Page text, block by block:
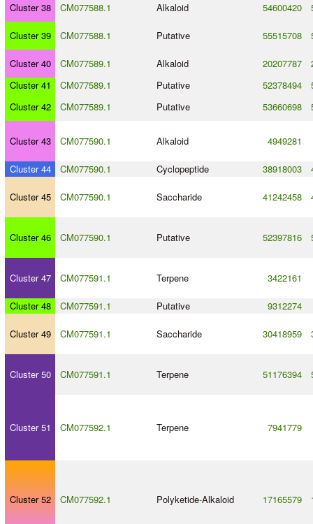
Cluster 38 CM077588.1 Alkaloid 54600420
Cluster 39 CM077588.1 Putative 55515708
Cluster 40 CM077589.1 Alkaloid 20207787
Cluster 41
CM077589.1 Putative 52378494
Cluster 42
CM077589.1 Putative 53660698
Cluster 43 CM077590.1 Alkaloid 4949281
Cluster 44 CM077590.1 Cyclopeptide 38918003
Cluster 45 CM077590.1 Saccharide 41242458
Cluster 46 CM077590.1 Putative 52397816
Cluster 47 CM077591.1 Terpene 3422161
Cluster 48 CM077591.1 Putative 9312274
Cluster 49 CM077591.1 Saccharide 30418959
Cluster 50 CM077591.1 Terpene 51176394
Cluster 51 CM077592.1 Terpene 7941779
Cluster 52 CM077592.1 Polyketide-Alkaloid 17165579